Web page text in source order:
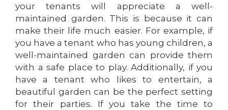
your tenants will appreciate a well-
maintained garden. This is because it can
make their life much easier. For example, if
you have a tenant who has young children, a
well-maintained garden can provide them
with a safe place to play. Additionally, if you
have a tenant who likes to entertain, a
beautiful garden can be the perfect setting
for their parties. If you take the time to